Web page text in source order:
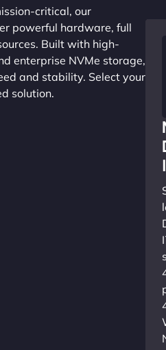
critical, our
powerful hardware, full
Built with high-
enterprise NVMe storage,
and stability. Select your
solution.